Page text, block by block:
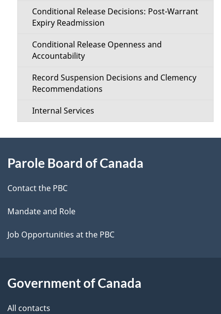
Conditional Release Decisions: Post-Warrant
Expiry Readmission
Conditional Release Openness and
Accountability
Record Suspension Decisions and Clemency
Recommendations
Internal Services
this
site
Parole Board of Canada
Contact the PBC
Mandate and Role
Job Opportunities at the PBC
Government of Canada
All contacts